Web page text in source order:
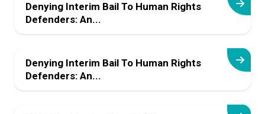
Denying Interim Bail To Human Rights
Defenders: An...
Denying Interim Bail To Human Rights
Defenders: An...